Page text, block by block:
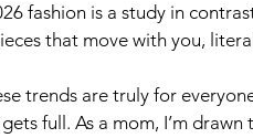
fashion is a study in
that move with you,
trends are truly for
full. As a mom, I’m